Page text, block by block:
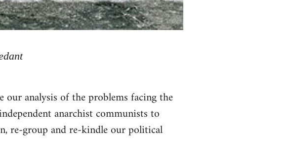
analysis of the problems facing the
anarchist communists to
re-group and re-kindle our political